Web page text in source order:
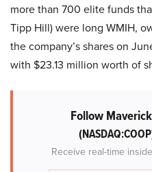
more than 700 elite funds
Tipp Hill) were long WMIH,
the company’s shares on
with $23.13 million worth of
Follow
Receive real-time